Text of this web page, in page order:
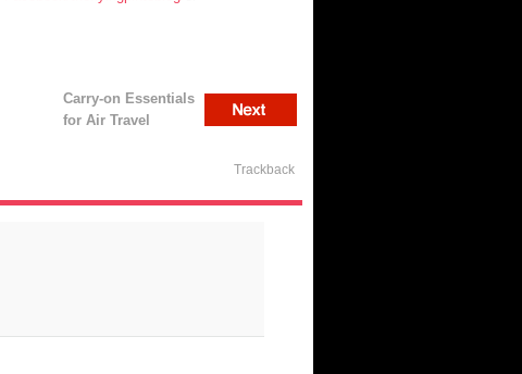
Carry-on Essentials
for Air Travel
Trackback